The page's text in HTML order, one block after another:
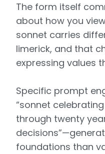
The form itself
about how you
sonnet carries
limerick, and that
expressing values
Specific prompt
“sonnet
through twenty
foundations than